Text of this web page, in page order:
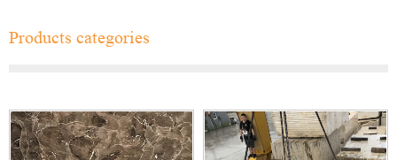
Products categories